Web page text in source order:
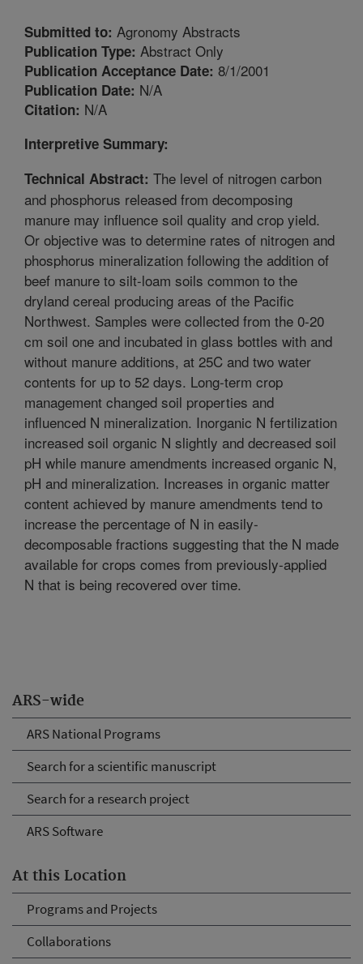
ARS-wide
ARS National Programs
Search for a scientific manuscript
Search for a research project
ARS Software
At this Location
Programs and Projects
Collaborations
Submitted to: Agronomy Abstracts
Publication Type: Abstract Only
Publication Acceptance Date: 8/1/2001
Publication Date: N/A
Citation: N/A
Interpretive Summary:
Technical Abstract: The level of nitrogen carbon
and phosphorus released from decomposing
manure may influence soil quality and crop yield.
Or objective was to determine rates of nitrogen and
phosphorus mineralization following the addition of
beef manure to silt-loam soils common to the
dryland cereal producing areas of the Pacific
Northwest. Samples were collected from the 0-20
cm soil one and incubated in glass bottles with and
without manure additions, at 25C and two water
contents for up to 52 days. Long-term crop
management changed soil properties and
influenced N mineralization. Inorganic N fertilization
increased soil organic N slightly and decreased soil
pH while manure amendments increased organic N,
pH and mineralization. Increases in organic matter
content achieved by manure amendments tend to
increase the percentage of N in easily-
decomposable fractions suggesting that the N made
available for crops comes from previously-applied
N that is being recovered over time.